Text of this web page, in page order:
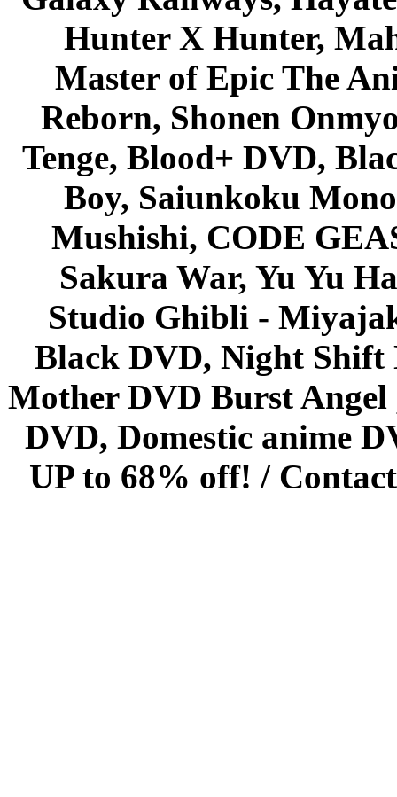
Hunter X Hunter,
Master of Epic The
Reborn, Shonen
Tenge, Blood+ DVD,
Boy, Saiunkoku
Mushishi, CODE
Sakura War, Yu Yu
Studio Ghibli -
Black DVD, Night Shift
Mother DVD Burst
DVD, Domestic anime
UP to 68% off! /